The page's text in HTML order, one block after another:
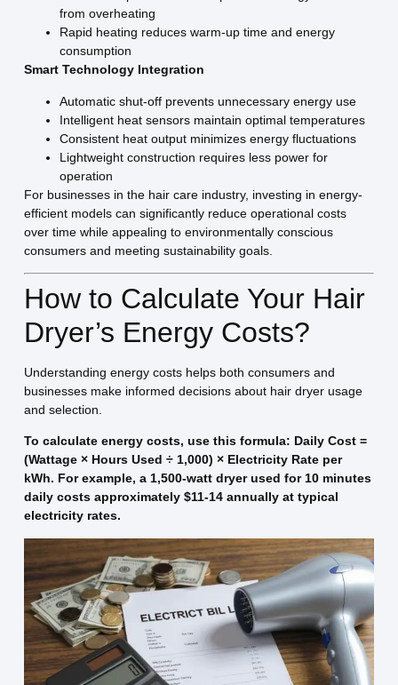
from overheating
Rapid heating reduces warm-up time and energy
consumption
Smart Technology Integration
Automatic shut-off prevents unnecessary energy use
Intelligent heat sensors maintain optimal temperatures
Consistent heat output minimizes energy fluctuations
Lightweight construction requires less power for
operation
For businesses in the hair care industry, investing in energy-
efficient models can significantly reduce operational costs
over time while appealing to environmentally conscious
consumers and meeting sustainability goals.
How to Calculate Your Hair
Dryer’s Energy Costs?
Understanding energy costs helps both consumers and
businesses make informed decisions about hair dryer usage
and selection.
To calculate energy costs, use this formula: Daily Cost =
(Wattage × Hours Used ÷ 1,000) × Electricity Rate per
kWh. For example, a 1,500-watt dryer used for 10 minutes
daily costs approximately $11-14 annually at typical
electricity rates.